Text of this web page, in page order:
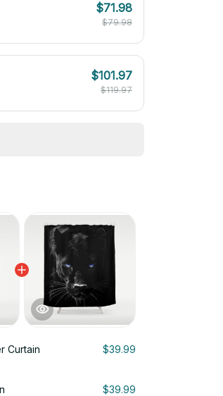
$71.98
$79.98
$101.97
$119.97
Curtain $39.99
$39.99